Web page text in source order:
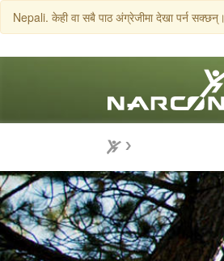
Nepali. केही वा सबै पाठ अंग्रेजीमा देखा पर्न सक्छन्।